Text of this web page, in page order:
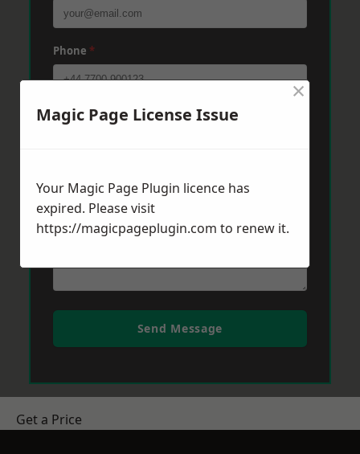
Phone *
Post Code*
Message*
Send Message
Get a Price
Magic Page License Issue
×
Your Magic Page Plugin licence has
expired. Please visit
https://magicpageplugin.com to renew it.